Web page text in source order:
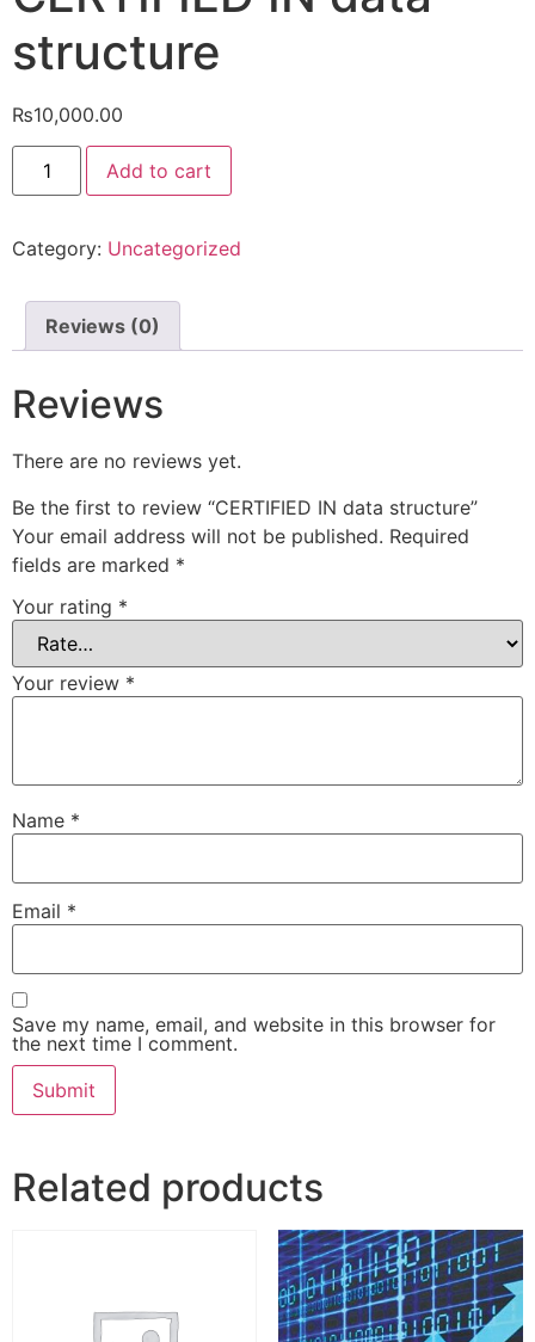
structure
₨10,000.00
Add to cart
Category: Uncategorized
Reviews (0)
Reviews
There are no reviews yet.
Be the first to review “CERTIFIED IN data structure”
Your email address will not be published. Required
fields are marked *
Your rating *
Your review *
Name *
Email *
Save my name, email, and website in this browser for
the next time I comment.
Related products